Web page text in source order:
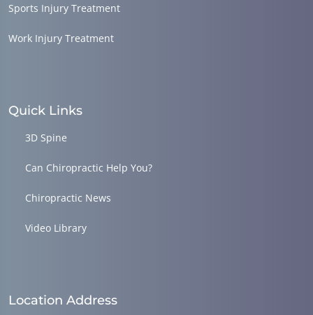
Sports Injury Treatment
Work Injury Treatment
Quick Links
3D Spine
Can Chiropractic Help You?
Chiropractic News
Video Library
Location Address